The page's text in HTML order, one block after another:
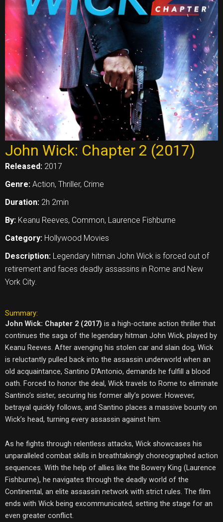
John Wick: Chapter 2 (2017)
Released: 2017
Genre: Action, Thriller, Crime
Duration: 2h 2min
By: Keanu Reeves, Common, Laurence Fishburne
Category: Hollywood Movies
Description: Legendary hitman John Wick is forced out of
retirement and faces deadly assassins in Rome and New
York City.
Summary:
John Wick: Chapter 2 (2017) is a high-octane action thriller that
continues the saga of the legendary hitman John Wick, played by
Keanu Reeves. After avenging his stolen car and slain dog, Wick
is reluctantly pulled back into the assassin underworld when an
old acquaintance, Santino D’Antonio, demands he fulfill a blood
oath. Forced to honor the deal, Wick travels to Rome to eliminate
Santino’s sister, securing his former ally’s power. However,
betrayal quickly follows, and Santino places a massive bounty on
Wick’s head, turning every assassin against him.
As he fights through relentless attacks, Wick showcases his
unparalleled combat skills in breathtakingly choreographed action
sequences. With the help of allies like the Bowery King (Laurence
Fishburne), he navigates through the deadly world of the
Continental, an elite assassin network with strict rules. The film
ends with Wick being excommunicated, setting the stage for an
even greater conflict.